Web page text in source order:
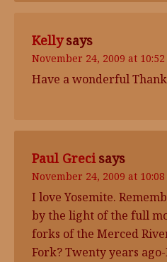
Kelly says
November 24, 2009 at
Have a wonderful
Paul Greci says
November 24, 2009 at
I love Yosemite.
by the light of the full
forks of the Merced
Fork? Twenty years